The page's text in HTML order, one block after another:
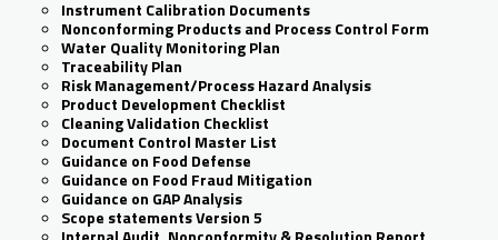
Instrument Calibration Documents
Nonconforming Products and Process Control Form
Water Quality Monitoring Plan
Traceability Plan
Risk Management/Process Hazard Analysis
Product Development Checklist
Cleaning Validation Checklist
Document Control Master List
Guidance on Food Defense
Guidance on Food Fraud Mitigation
Guidance on GAP Analysis
Scope statements Version 5